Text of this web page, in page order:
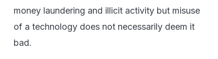
money laundering and illicit activity but misuse
of a technology does not necessarily deem it
bad.